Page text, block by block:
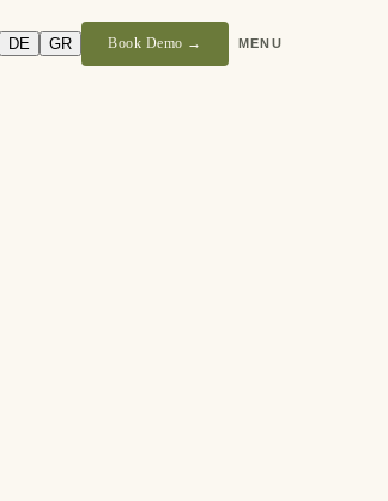
DE GR Book Demo → MENU